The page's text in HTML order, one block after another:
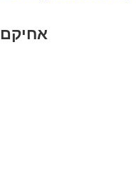
אחיקם